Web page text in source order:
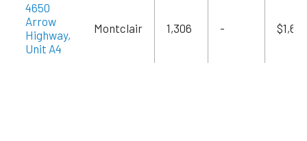
4650
Arrow
Highway,
Unit A4
Montclair 1,306 -